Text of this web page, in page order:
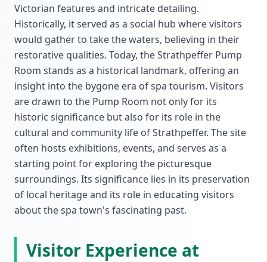
Victorian features and intricate detailing.
Historically, it served as a social hub where visitors
would gather to take the waters, believing in their
restorative qualities. Today, the Strathpeffer Pump
Room stands as a historical landmark, offering an
insight into the bygone era of spa tourism. Visitors
are drawn to the Pump Room not only for its
historic significance but also for its role in the
cultural and community life of Strathpeffer. The site
often hosts exhibitions, events, and serves as a
starting point for exploring the picturesque
surroundings. Its significance lies in its preservation
of local heritage and its role in educating visitors
about the spa town's fascinating past.
Visitor Experience at